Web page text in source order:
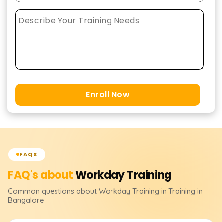
Enroll Now
FAQS
FAQ's aboutWorkdayTraining
Common questions about Workday Training in Training in
Bangalore